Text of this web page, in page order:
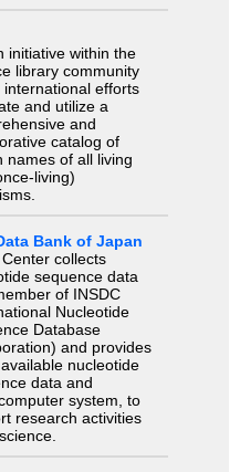
initiative within the
library community
international efforts
and utilize a
and
catalog of
names of all living
living)
Bank of Japan
Center collects
sequence data
of INSDC
Nucleotide
Database
and provides
nucleotide
data and
system, to
research activities